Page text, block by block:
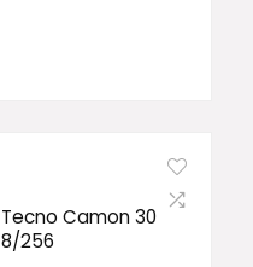
Tecno Camon 30
8/256